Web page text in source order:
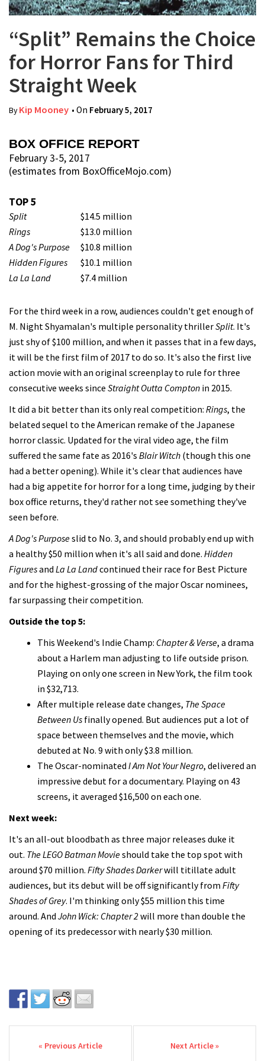
“Split” Remains the Choice
for Horror Fans for Third
Straight Week
ByKip Mooney • On February 5, 2017
BOX OFFICE REPORT
February 3-5, 2017
(estimates from BoxOfficeMojo.com)
TOP 5
Split
$14.5 million
Rings
$13.0 million
A Dog's Purpose
$10.8 million
Hidden Figures
$10.1 million
La La Land
$7.4 million
For the third week in a row, audiences couldn't get enough of
M. Night Shyamalan's multiple personality thrillerSplit. It's
just shy of $100 million, and when it passes that in a few days,
it will be the first film of 2017 to do so. It's also the first live
action movie with an original screenplay to rule for three
consecutive weeks since Straight Outta Compton in 2015.
It did a bit better than its only real competition: Rings, the
belated sequel to the American remake of the Japanese
horror classic. Updated for the viral video age, the film
suffered the same fate as 2016's Blair Witch (though this one
had a better opening). While it's clear that audiences have
had a big appetite for horror for a long time, judging by their
box office returns, they'd rather not see something they've
seen before.
A Dog's Purposeslid to No. 3, and should probably end up with
a healthy $50 million when it's all said and done. Hidden
Figuresand La La Landcontinued their race for Best Picture
and for the highest-grossing of the major Oscar nominees,
far surpassing their competition.
Outside the top 5:
This Weekend's Indie Champ: Chapter & Verse, a drama
about a Harlem man adjusting to life outside prison.
Playing on only one screen in New York, the film took
in $32,713.
After multiple release date changes, The Space
Between Us finally opened. But audiences put a lot of
space between themselves and the movie, which
debuted at No. 9 with only $3.8 million.
The Oscar-nominated I Am Not Your Negro, delivered an
impressive debut for a documentary. Playing on 43
screens, it averaged $16,500 on each one.
Next week:
It's an all-out bloodbath as three major releases duke it
out. The LEGO Batman Movieshould take the top spot with
around $70 million. Fifty Shades Darkerwill titillate adult
audiences, but its debut will be off significantly from Fifty
Shades of Grey. I'm thinking only $55 million this time
around. And John Wick: Chapter 2will more than double the
opening of its predecessor with nearly $30 million.
Post navigation